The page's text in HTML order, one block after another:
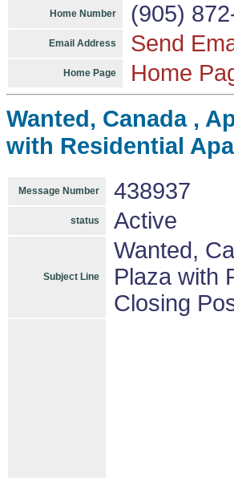
Home Number (905)
Email Address Send
Home Page Home
Wanted, Canada ,
with Residential
Message Number 438937
status Active
Subject Line
Wanted,
Plaza with
Closing